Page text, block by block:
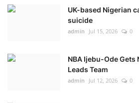
UK-based Nigerian
suicide
admin Jul 15, 2026 0
NBA Ijebu-Ode Gets
Leads Team
admin Jul 12, 2026 0